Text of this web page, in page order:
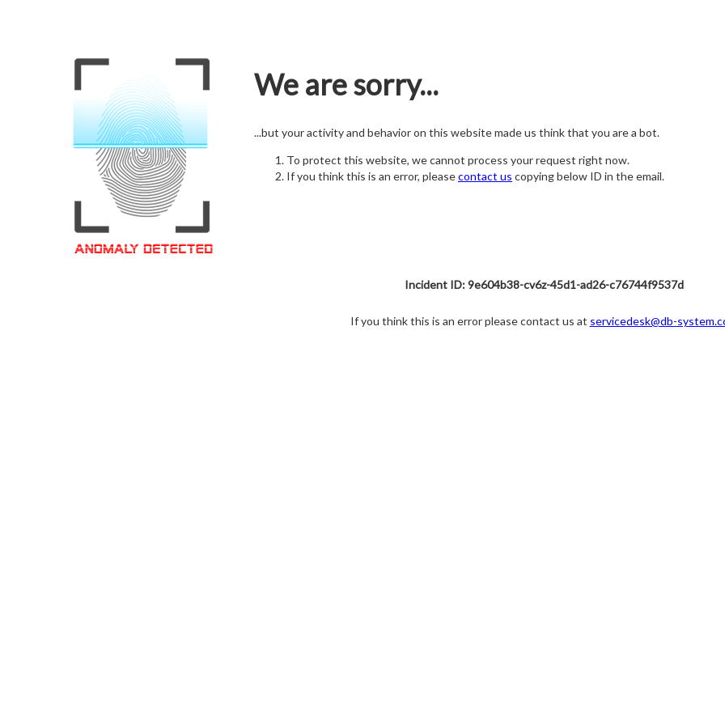
We are sorry...
...but your activity and behavior on this website made us think that you are a bot.
To protect this website, we cannot process your request right now.
If you think this is an error, pleasecontact us copying below ID in the email.
Incident ID: 9e604b38-cv6z-45d1-ad26-c76744f9537d
If you think this is an error please contact us at servicedesk@db-